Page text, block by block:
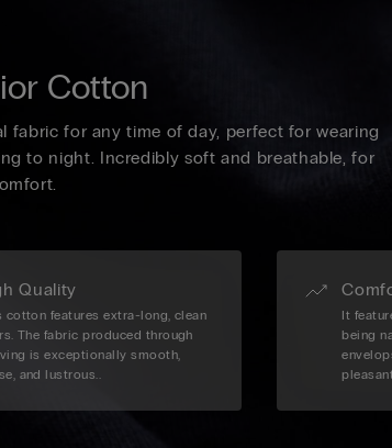
Cotton
fabric for any time of day, perfect for wearing
to night. Incredibly soft and breathable, for
Quality
cotton features extra-long, clean
The fabric produced through
is exceptionally smooth,
and lustrous..
It
being